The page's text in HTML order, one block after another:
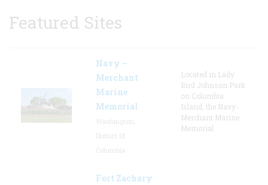
Featured Sites
Navy –
Merchant
Marine
Memorial
Located in Lady
Bird Johnson Park
on Columbia
Island, the Navy-
Merchant Marine
Memorial
Fort Zachary